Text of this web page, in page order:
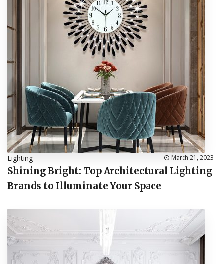
Lighting March 21, 2023
Shining Bright: Top Architectural Lighting
Brands to Illuminate Your Space